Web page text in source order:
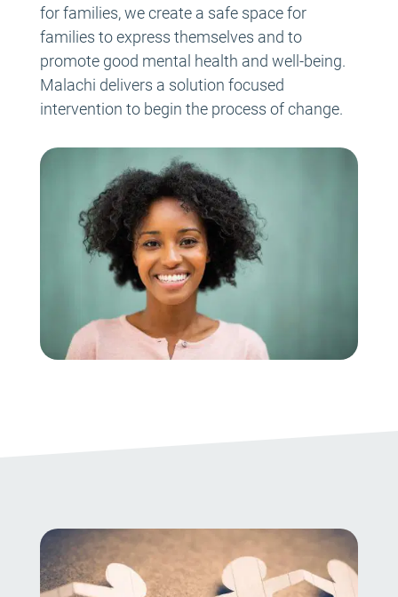
for families, we create a safe space for
families to express themselves and to
promote good mental health and well-being.
Malachi delivers a solution focused
intervention to begin the process of change.